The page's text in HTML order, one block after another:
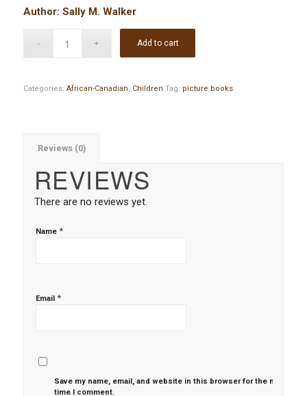
Author: Sally M. Walker
Add to cart
Categories: African-Canadian, Children Tag: picture books
Reviews (0)
REVIEWS
There are no reviews yet.
Name *
Email *
Save my name, email, and website in this browser for the next
time I comment.